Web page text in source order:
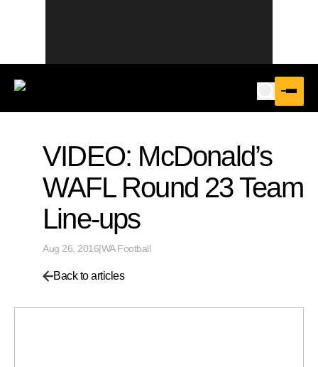
VIDEO: McDonald’s
WAFL Round 23 Team
Line-ups
Aug 26, 2016|WA Football
Back to articles